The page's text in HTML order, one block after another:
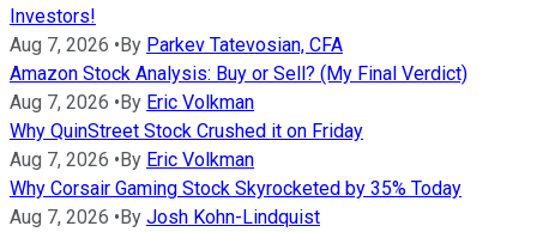
Investors!
Aug 7, 2026 •By Parkev Tatevosian, CFA
Amazon Stock Analysis: Buy or Sell? (My Final Verdict)
Aug 7, 2026 •By Eric Volkman
Why QuinStreet Stock Crushed it on Friday
Aug 7, 2026 •By Eric Volkman
Why Corsair Gaming Stock Skyrocketed by 35% Today
Aug 7, 2026 •By Josh Kohn-Lindquist